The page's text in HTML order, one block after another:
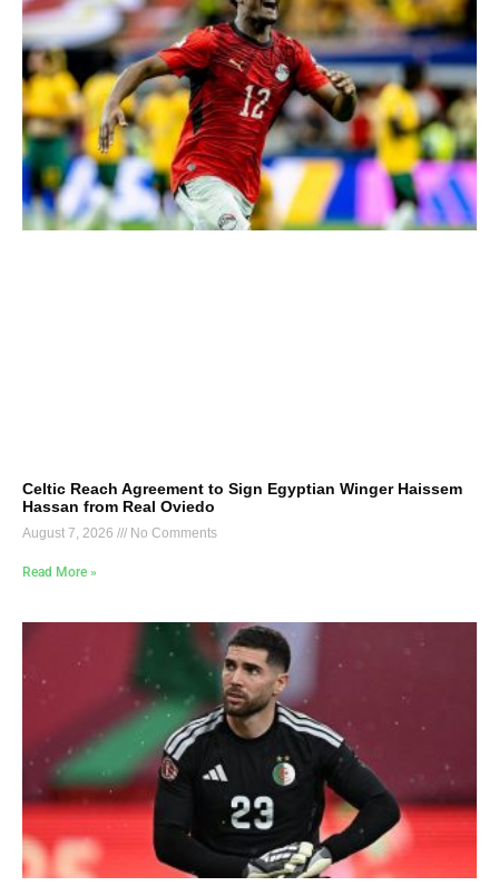
Celtic Reach Agreement to Sign Egyptian Winger Haissem
Hassan from Real Oviedo
August 7, 2026 No Comments
Read More »